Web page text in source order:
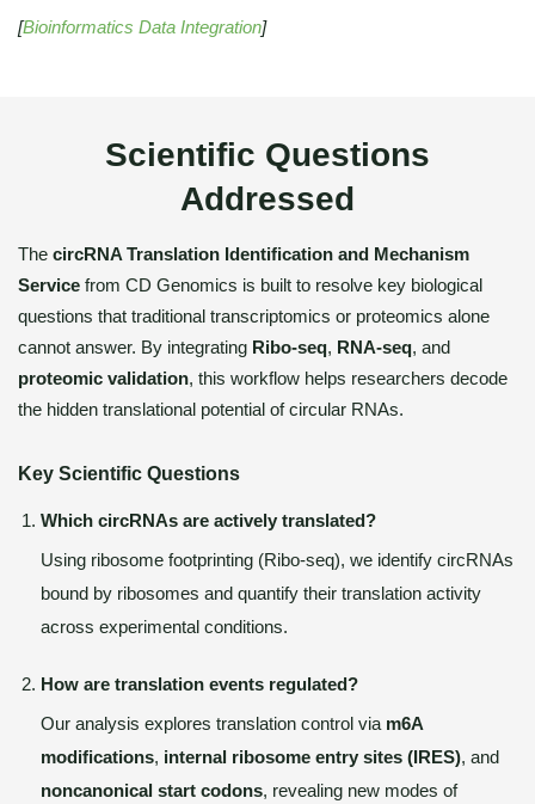
[Bioinformatics Data Integration]
Scientific Questions
Addressed
The circRNA Translation Identification and Mechanism
Service from CD Genomics is built to resolve key biological
questions that traditional transcriptomics or proteomics alone
cannot answer. By integrating Ribo-seq, RNA-seq, and
proteomic validation, this workflow helps researchers decode
the hidden translational potential of circular RNAs.
Key Scientific Questions
Which circRNAs are actively translated?
Using ribosome footprinting (Ribo-seq), we identify circRNAs
bound by ribosomes and quantify their translation activity
across experimental conditions.
How are translation events regulated?
Our analysis explores translation control via m6A
modifications, internal ribosome entry sites (IRES), and
noncanonical start codons, revealing new modes of